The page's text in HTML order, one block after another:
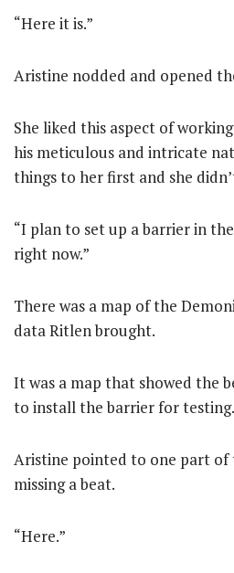
“Here it is.”
Aristine nodded and opened
She liked this aspect of
his meticulous and intricate
things to her first and she
“I plan to set up a barrier in
right now.”
There was a map of the
data Ritlen brought.
It was a map that showed the
to install the barrier for testing.
Aristine pointed to one part
missing a beat.
“Here.”